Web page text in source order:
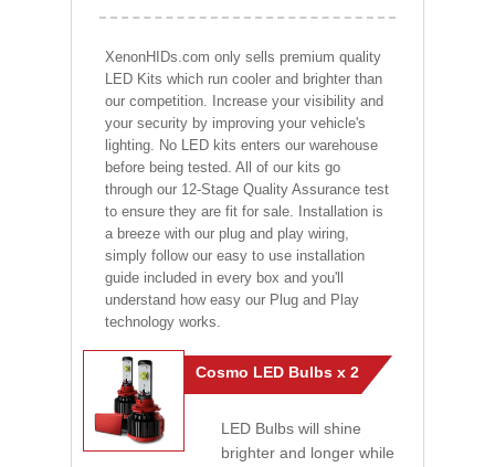
XenonHIDs.com only sells premium quality
LED Kits which run cooler and brighter than
our competition. Increase your visibility and
your security by improving your vehicle's
lighting. No LED kits enters our warehouse
before being tested. All of our kits go
through our 12-Stage Quality Assurance test
to ensure they are fit for sale. Installation is
a breeze with our plug and play wiring,
simply follow our easy to use installation
guide included in every box and you'll
understand how easy our Plug and Play
technology works.
Cosmo LED Bulbs x 2
LED Bulbs will shine
brighter and longer while